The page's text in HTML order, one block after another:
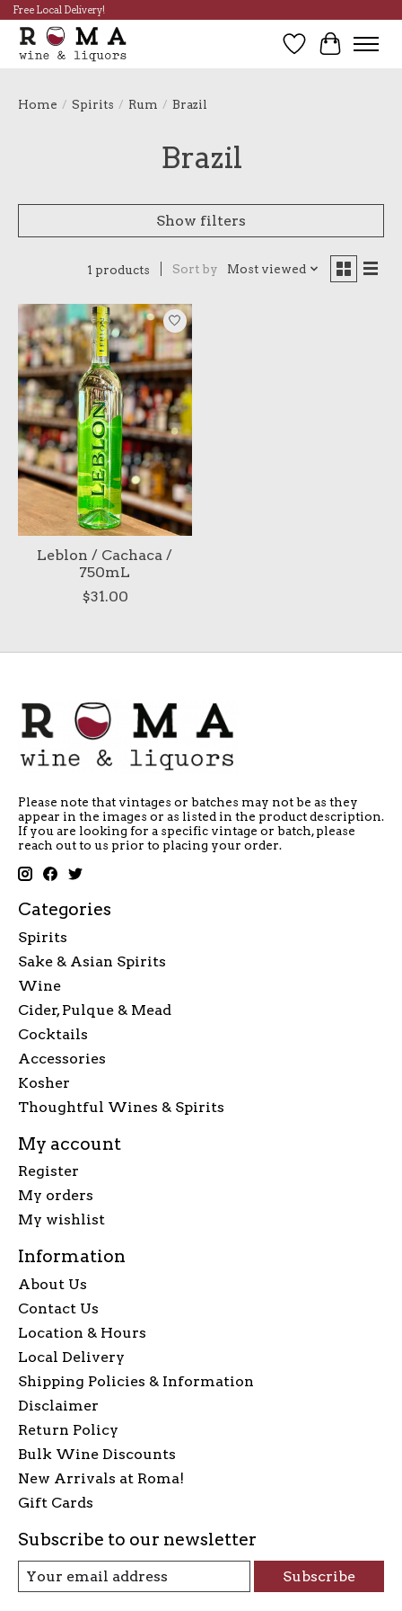
Free Local Delivery!
Wish List
Cart
Home / Spirits / Rum / Brazil
Brazil
Show filters
1 products Sort by Most viewed
Leblon / Cachaca /
750mL
$31.00
Please note that vintages or batches may not be as they
appear in the images or as listed in the product description.
If you are looking for a specific vintage or batch, please
reach out to us prior to placing your order.
Categories
Spirits
Sake & Asian Spirits
Wine
Cider, Pulque & Mead
Cocktails
Accessories
Kosher
Thoughtful Wines & Spirits
My account
Register
My orders
My wishlist
Information
About Us
Contact Us
Location & Hours
Local Delivery
Shipping Policies & Information
Disclaimer
Return Policy
Bulk Wine Discounts
New Arrivals at Roma!
Gift Cards
Subscribe to our newsletter
Subscribe